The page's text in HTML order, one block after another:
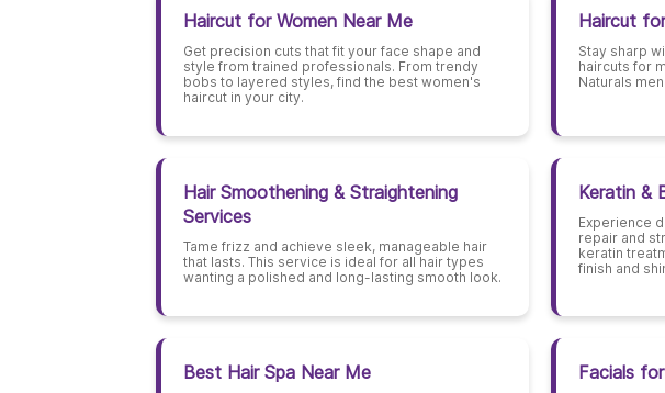
Haircut for Women Near Me
Get precision cuts that fit your face shape and
style from trained professionals. From trendy
bobs to layered styles, find the best women's
haircut in your city.
Haircut
Stay sharp
haircuts for
Naturals
Hair Smoothening & Straightening
Services
Tame frizz and achieve sleek, manageable hair
that lasts. This service is ideal for all hair types
wanting a polished and long-lasting smooth look.
Keratin &
Experience
repair and
keratin
finish and
Best Hair Spa Near Me Facials